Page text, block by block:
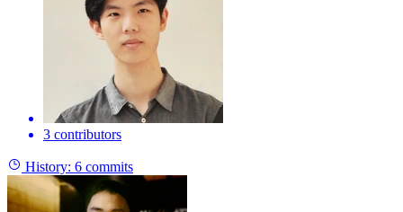
3 contributors
History: 6 commits